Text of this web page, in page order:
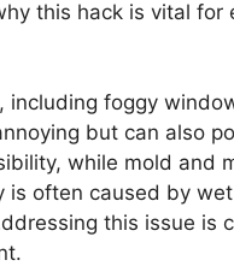
this hack is vital for
foggy
but can also
while mold and
often caused by
this issue is